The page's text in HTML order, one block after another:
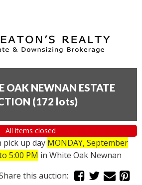
OAK NEWNAN ESTATE
(172 lots)
All items closed
pick up day MONDAY, September
5:00 PM in White Oak Newnan
this auction: